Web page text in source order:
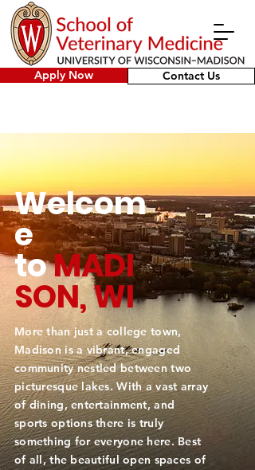
Apply Now Contact Us
Welcom
e
toMADI
SON, WI
More than just a college town,
Madison is a vibrant, engaged
community nestled between two
picturesque lakes. With a vast array
of dining, entertainment, and
sports options there is truly
something for everyone here. Best
of all, the beautiful open spaces of